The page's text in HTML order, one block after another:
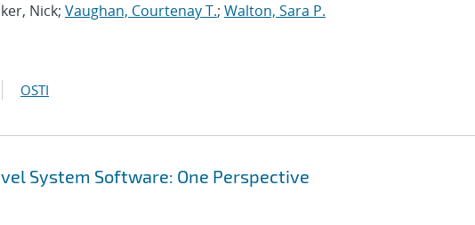
Nick; Vaughan, Courtenay T.; Walton, Sara P.
OSTI
System Software: One Perspective